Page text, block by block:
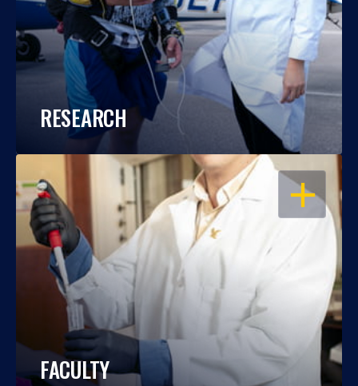
RESEARCH
OPEN
FACULTY